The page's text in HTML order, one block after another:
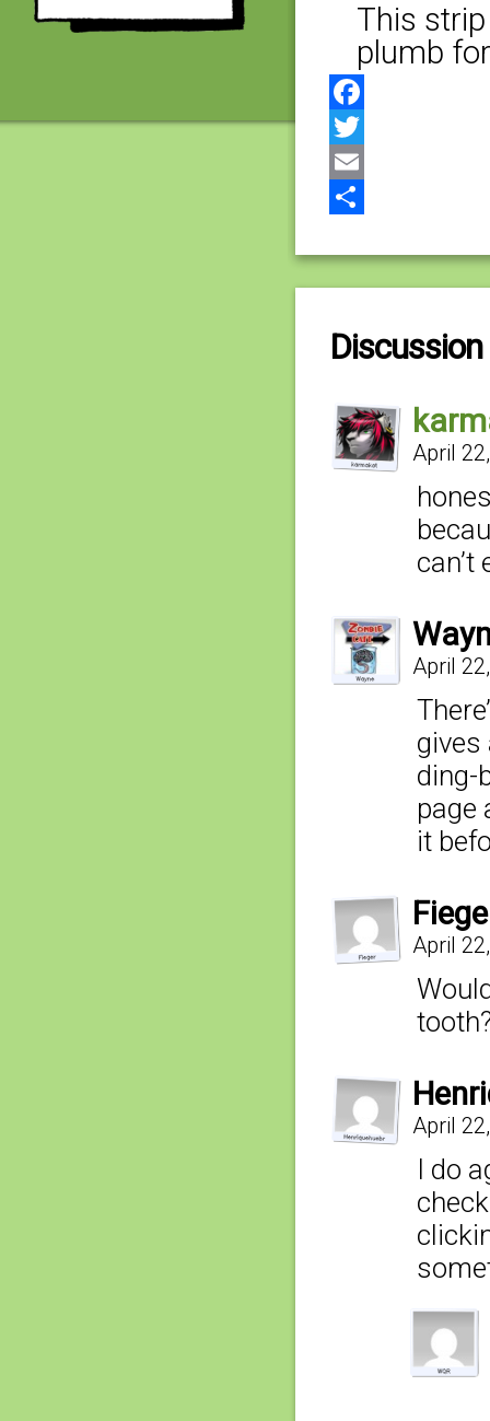
This
plumb
Facebook
Twitter
Email
April
April
gives
ding-
page
it
April
April
I do